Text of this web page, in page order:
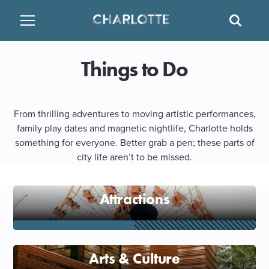
FAMILY FRIENDLY
ARTS & CULTURE
OUTDOORS & ADVENTURE
MULTICULTURAL CLT
NIGHTLIFE & ENTERTAINMENT
BREWERIES
WINE & VINEYARDS
DISTILLERIES
TEMPORARY HOUSING
BED & BREAKFAST
Things to Do
From thrilling adventures to moving artistic performances,
family play dates and magnetic nightlife, Charlotte holds
something for everyone. Better grab a pen; these parts of
city life aren’t to be missed.
Attractions
Arts & Culture